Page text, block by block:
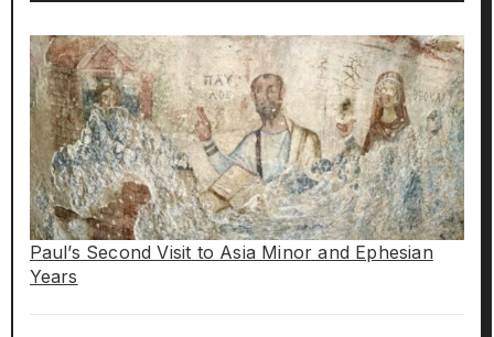
Paul’s Second Visit to Asia Minor and Ephesian
Years